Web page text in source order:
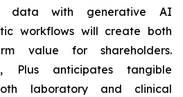
data with generative AI
workflows will create both
value for shareholders.
Plus anticipates tangible
laboratory and clinical